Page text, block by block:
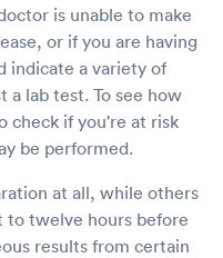
is unable to make
or if you are having
indicate a variety of
a lab test. To see how
check if you're at risk
be performed.
at all, while others
to twelve hours before
results from certain